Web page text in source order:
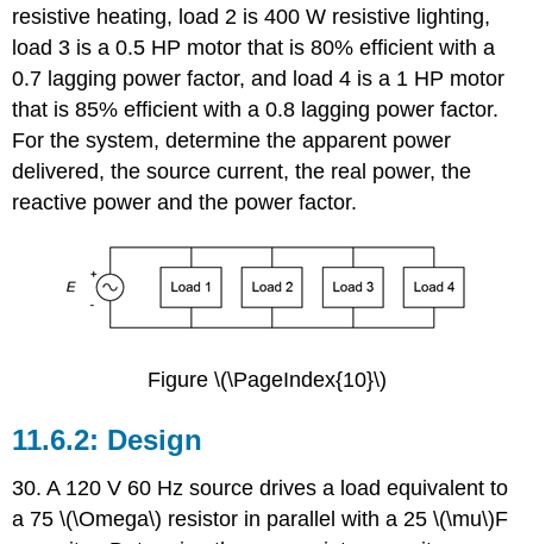
resistive heating, load 2 is 400 W resistive lighting,
load 3 is a 0.5 HP motor that is 80% efficient with a
0.7 lagging power factor, and load 4 is a 1 HP motor
that is 85% efficient with a 0.8 lagging power factor.
For the system, determine the apparent power
delivered, the source current, the real power, the
reactive power and the power factor.
Figure \(\PageIndex{10}\)
Design
30. A 120 V 60 Hz source drives a load equivalent to
a 75 \(\Omega\) resistor in parallel with a 25 \(\mu\)F